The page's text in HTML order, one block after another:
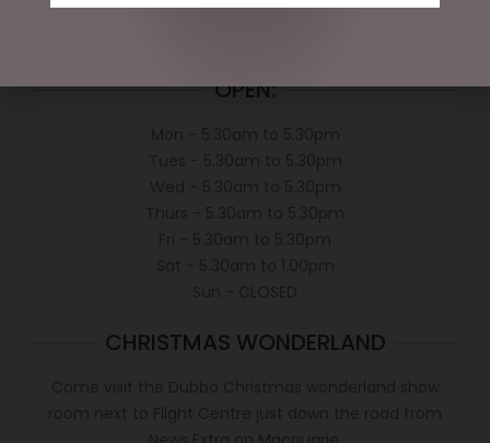
Conditions of use
OPEN:
CHRISTMAS WONDERLAND